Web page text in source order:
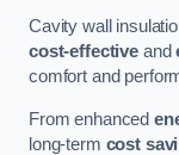
Cavity wall
cost-effectiveand
comfort and
From enhanced
long-term cost